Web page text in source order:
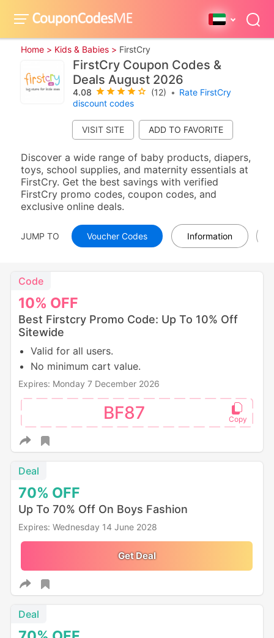
Home > Kids & Babies > FirstCry
FirstCry Coupon Codes &
Deals August 2026
4.08 (12) • Rate FirstCry
discount codes
VISIT SITE
Discover a wide range of baby products, diapers,
toys, school supplies, and maternity essentials at
FirstCry. Get the best savings with verified
FirstCry promo codes, coupon codes, and
exclusive online deals.
JUMP TO Voucher Codes Information
10% OFF
Code
Best Firstcry Promo Code: Up To 10% Off
Sitewide
Valid for all users.
No minimum cart value.
Expires: Monday 7 December 2026
BF87
70% OFF
Deal
Up To 70% Off On Boys Fashion
Expires: Wednesday 14 June 2028
Get Deal
Deal